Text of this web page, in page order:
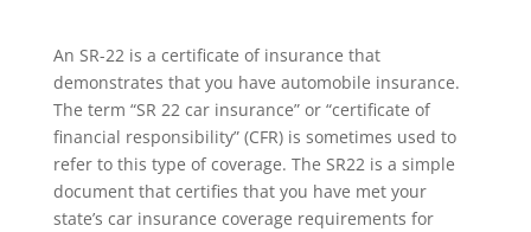
An SR-22 is a certificate of insurance that
demonstrates that you have automobile insurance.
The term “SR 22 car insurance” or “certificate of
financial responsibility” (CFR) is sometimes used to
refer to this type of coverage. The SR22 is a simple
document that certifies that you have met your
state’s car insurance coverage requirements for